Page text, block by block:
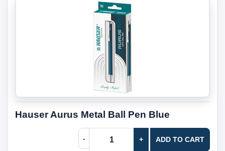
Hauser Aurus Metal Ball Pen Blue
- + ADD TO CART